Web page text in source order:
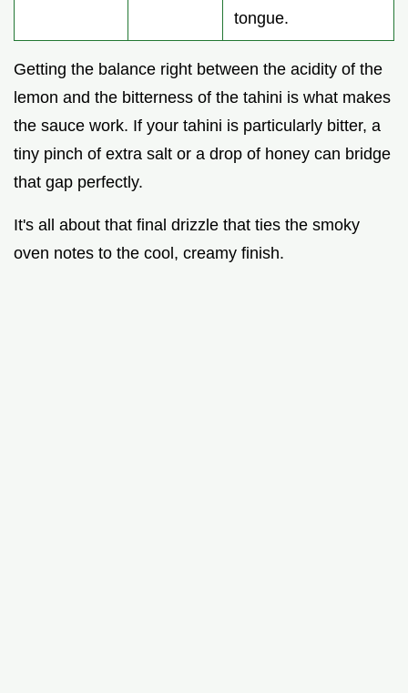
tongue.
Getting the balance right between the acidity of the
lemon and the bitterness of the tahini is what makes
the sauce work. If your tahini is particularly bitter, a
tiny pinch of extra salt or a drop of honey can bridge
that gap perfectly.
It's all about that final drizzle that ties the smoky
oven notes to the cool, creamy finish.